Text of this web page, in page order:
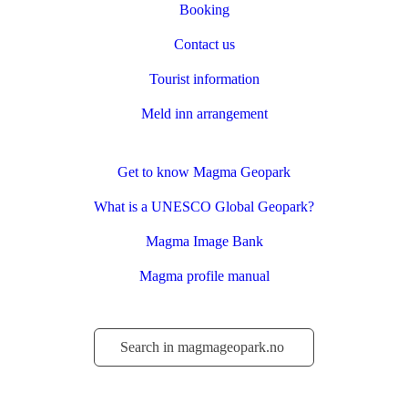
Booking
Contact us
Tourist information
Meld inn arrangement
Get to know Magma Geopark
What is a UNESCO Global Geopark?
Magma Image Bank
Magma profile manual
Søk